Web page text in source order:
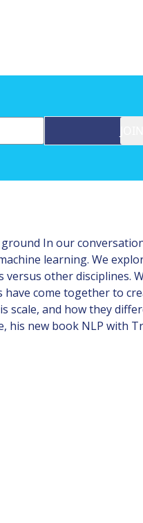
ground In our
learning. We
other disciplines.
come together to
scale, and how they
his new book NLP with